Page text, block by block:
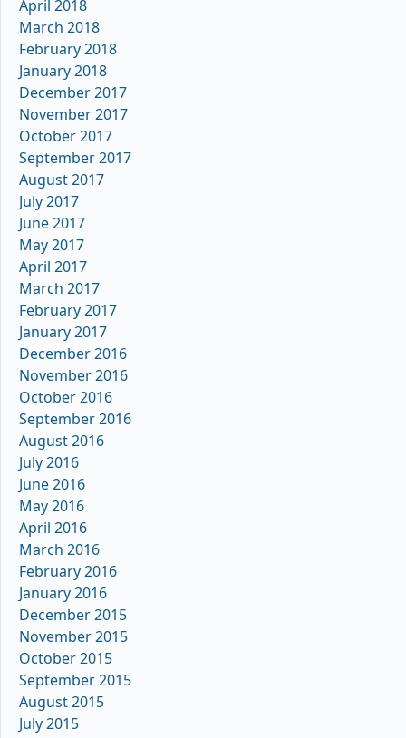
April 2018
March 2018
February 2018
January 2018
December 2017
November 2017
October 2017
September 2017
August 2017
July 2017
June 2017
May 2017
April 2017
March 2017
February 2017
January 2017
December 2016
November 2016
October 2016
September 2016
August 2016
July 2016
June 2016
May 2016
April 2016
March 2016
February 2016
January 2016
December 2015
November 2015
October 2015
September 2015
August 2015
July 2015